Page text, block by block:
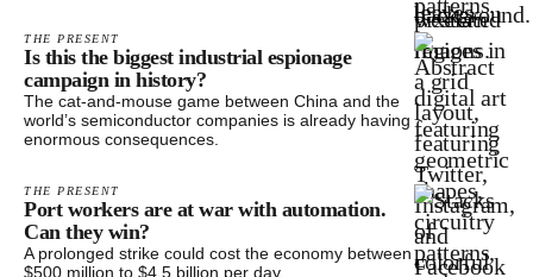
THE PRESENT
Is this the biggest industrial espionage
campaign in history?
The cat-and-mouse game between China and the
world’s semiconductor companies is already having
enormous consequences.
THE PRESENT
Port workers are at war with automation.
Can they win?
A prolonged strike could cost the economy between
$500 million to $4.5 billion per day.